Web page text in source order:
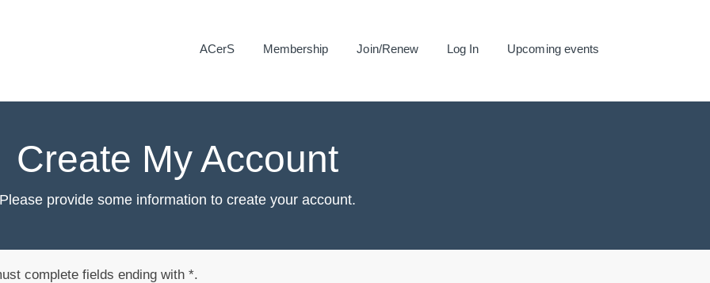
ACerS Membership Join/Renew Log In Upcoming events
Create My Account
Please provide some information to create your account.
complete fields ending with *.